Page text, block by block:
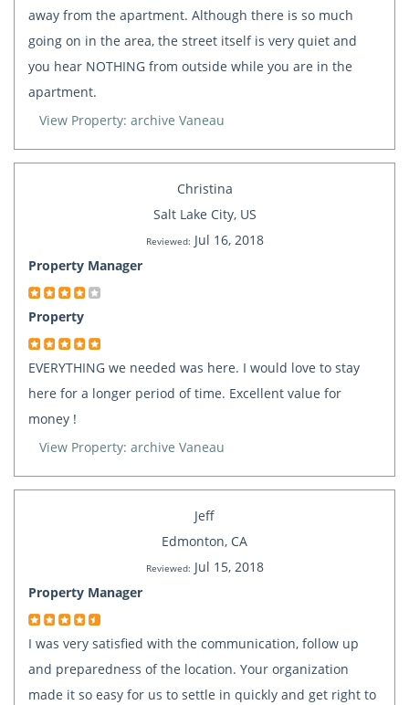
away from the apartment. Although there is so much
going on in the area, the street itself is very quiet and
you hear NOTHING from outside while you are in the
apartment.
View Property: archive Vaneau
Christina
Salt Lake City, US
Reviewed: Jul 16, 2018
Property Manager
Property
EVERYTHING we needed was here. I would love to stay
here for a longer period of time. Excellent value for
money !
View Property: archive Vaneau
Jeff
Edmonton, CA
Reviewed: Jul 15, 2018
Property Manager
I was very satisfied with the communication, follow up
and preparedness of the location. Your organization
made it so easy for us to settle in quickly and get right to